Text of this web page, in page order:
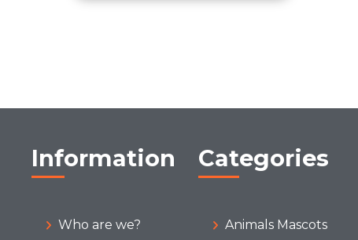
Information
Who are we?
Categories
Animals Mascots